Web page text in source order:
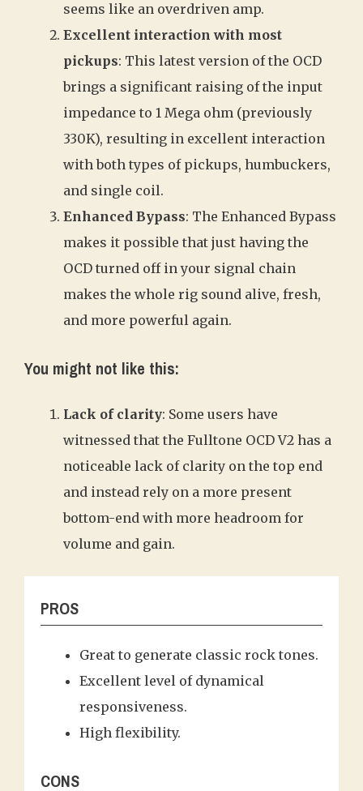
seems like an overdriven amp.
Excellent interaction with most
pickups: This latest version of the OCD
brings a significant raising of the input
impedance to 1 Mega ohm (previously
330K), resulting in excellent interaction
with both types of pickups, humbuckers,
and single coil.
Enhanced Bypass: The Enhanced Bypass
makes it possible that just having the
OCD turned off in your signal chain
makes the whole rig sound alive, fresh,
and more powerful again.
You might not like this:
Lack of clarity: Some users have
witnessed that the Fulltone OCD V2 has a
noticeable lack of clarity on the top end
and instead rely on a more present
bottom-end with more headroom for
volume and gain.
PROS
Great to generate classic rock tones.
Excellent level of dynamical
responsiveness.
High flexibility.
CONS